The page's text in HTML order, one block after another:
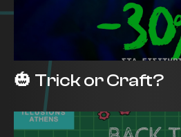
🎃 Trick or Craft?